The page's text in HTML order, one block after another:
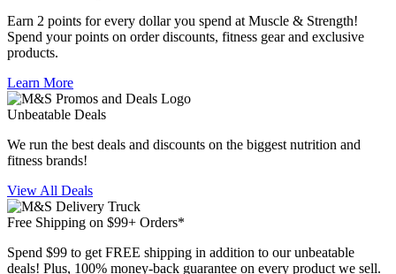
Earn 2 points for every dollar you spend at Muscle & Strength!
Spend your points on order discounts, fitness gear and exclusive
products.
Learn More
Unbeatable Deals
We run the best deals and discounts on the biggest nutrition and
fitness brands!
View All Deals
Free Shipping on $99+ Orders*
Spend $99 to get FREE shipping in addition to our unbeatable
deals! Plus, 100% money-back guarantee on every product we sell.